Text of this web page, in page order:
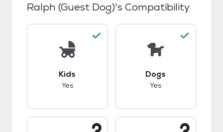
Ralph (guest Dog)'s Compatibility
Kids
Yes
Dogs
Yes